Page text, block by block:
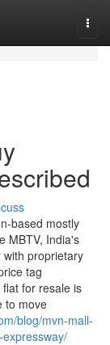
based mostly
MBTV, India's
proprietary
tag
for resale is
to move
blog/mvn-mall-